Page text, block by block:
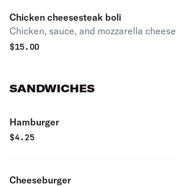
Chicken cheesesteak boli
Chicken, sauce, and mozzarella cheese
$15.00
SANDWICHES
Hamburger
$4.25
Cheeseburger